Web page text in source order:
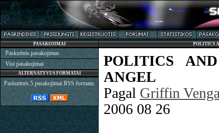
POLITICS
POLITICS
ANGEL
Pagal Griffin
2006 08 26
PASAKOJIMAI
Paskutinis pasakojimas
Visi pasakojimai
ALTERNATYVUS FORMATAI
Paskutinės 5 pasakojimai RSS formatu.